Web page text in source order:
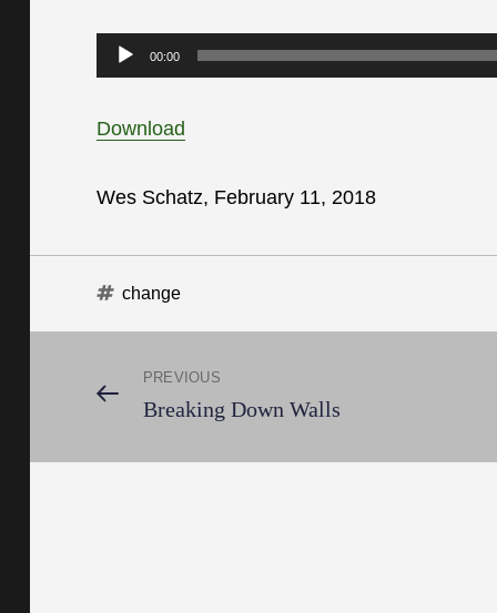
Audio
Player
00:00
Download
Wes Schatz, February 11, 2018
Tags
change
Post
navigation
Previous
Post
PREVIOUS
Breaking Down Walls